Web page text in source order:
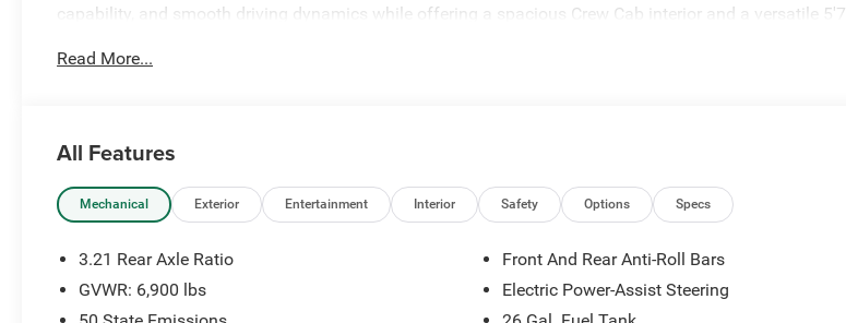
capability, and smooth driving dynamics while offering a spacious Crew Cab interior and a versatile 5'7
8-Speed Automatic Transmission
3.21 Rear Axle Ratio
Read More...
All Features
Mechanical Exterior Entertainment Interior Safety Options Specs
3.21 Rear Axle Ratio
GVWR: 6,900 lbs
Front And Rear Anti-Roll Bars
Electric Power-Assist Steering